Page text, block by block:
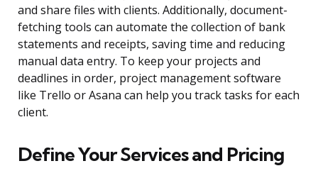
and share files with clients. Additionally, document-
fetching tools can automate the collection of bank
statements and receipts, saving time and reducing
manual data entry. To keep your projects and
deadlines in order, project management software
like Trello or Asana can help you track tasks for each
client.
Define Your Services and Pricing